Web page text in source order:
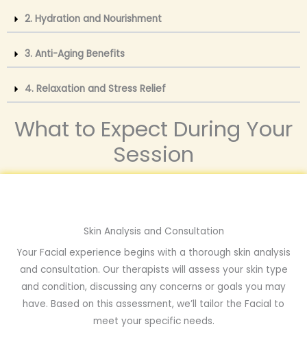
2. Hydration and Nourishment
3. Anti-Aging Benefits
4. Relaxation and Stress Relief
What to Expect During Your
Session
Skin Analysis and Consultation
Your Facial experience begins with a thorough skin analysis
and consultation. Our therapists will assess your skin type
and condition, discussing any concerns or goals you may
have. Based on this assessment, we’ll tailor the Facial to
meet your specific needs.